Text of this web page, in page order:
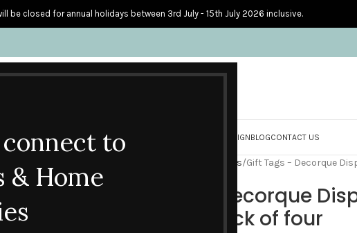
to
& Home
CARDS HOME ACCESSORIES HOW I CREATE & DESIGNBLOGCONTACT US
Gift Tags Gift Tags – Decorque
Gift Tags – Decorque
designs – pack of four
be closed for annual holidays between 3rd July - 15th July 2026 inclusive.